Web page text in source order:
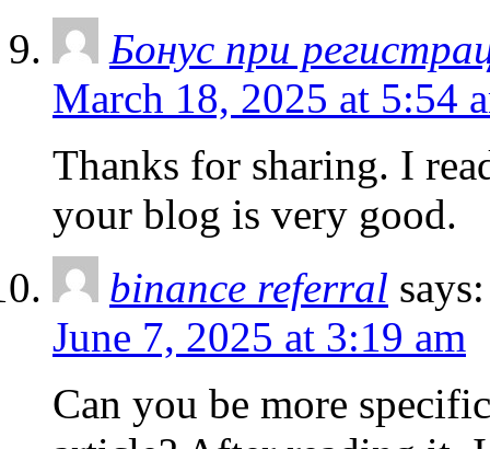
Бонус при
March 18, 2025 at 5:54
Thanks for sharing. I
your blog is very good.
binance referral says:
June 7, 2025 at 3:19 am
Can you be more